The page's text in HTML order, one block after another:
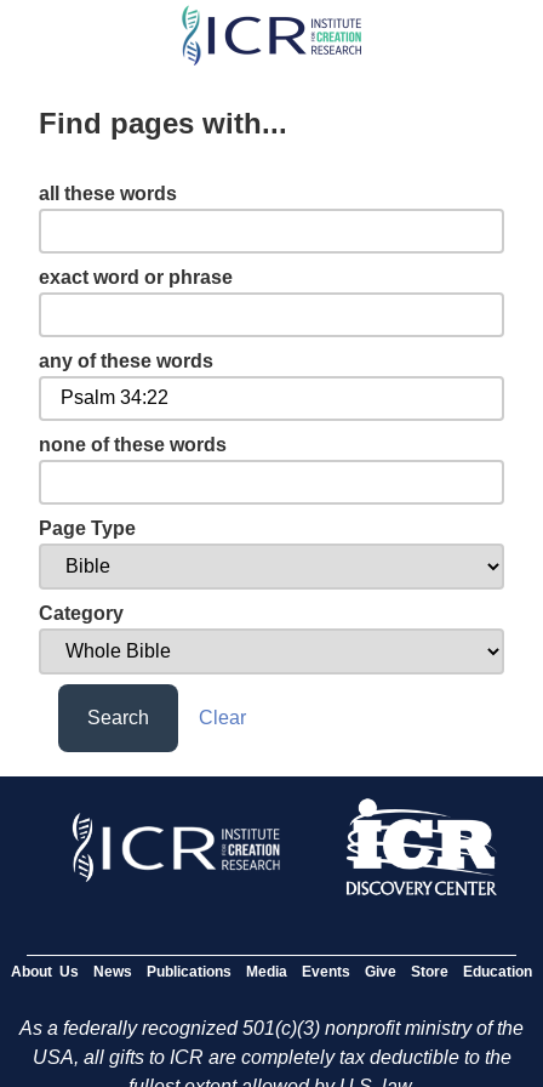
Skip
content
Find pages with...
all these words
exact word or phrase
any of these words
none of these words
Page Type
Category
Search Clear
About Us News Publications Media Events Give Store Education
As a federally recognized 501(c)(3) nonprofit ministry of the
USA, all gifts to ICR are completely tax deductible to the